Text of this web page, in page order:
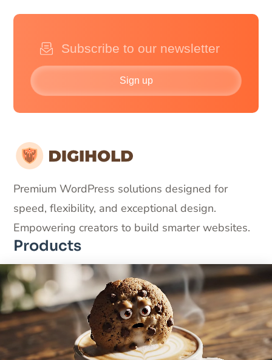
Sign up
Premium WordPress solutions designed for
speed, flexibility, and exceptional design.
Empowering creators to build smarter websites.
Products
DigiFlash – Fastest theme ever made
DigiCommerce – Conversion-optimized solution
DigiBlocks – Pixel-perfect blocks
Useful Links